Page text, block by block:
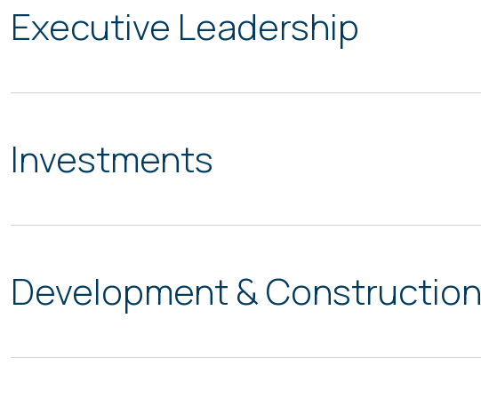
Investments
Development & Construction
Executive Leadership